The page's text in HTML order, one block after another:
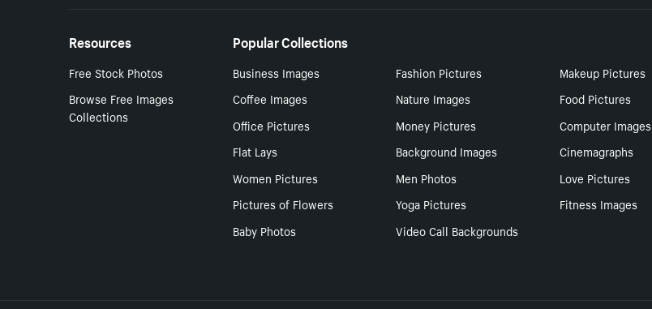
Resources
Free Stock Photos
Browse Free Images
Collections
Popular Collections
Business Images Fashion Pictures
Makeup Pictures
Coffee Images
Nature Images
Food Pictures
Office Pictures
Money Pictures
Computer Images
Flat Lays
Background Images
Cinemagraphs
Women Pictures
Men Photos
Love Pictures
Pictures of Flowers
Yoga Pictures
Fitness Images
Baby Photos
Video Call Backgrounds